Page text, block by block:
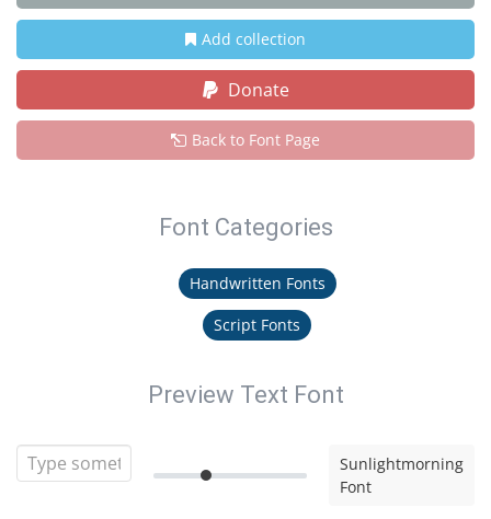
Add collection
Donate
Back to Font Page
Font Categories
Handwritten Fonts
Script Fonts
Preview Text Font
Sunlightmorning
Font